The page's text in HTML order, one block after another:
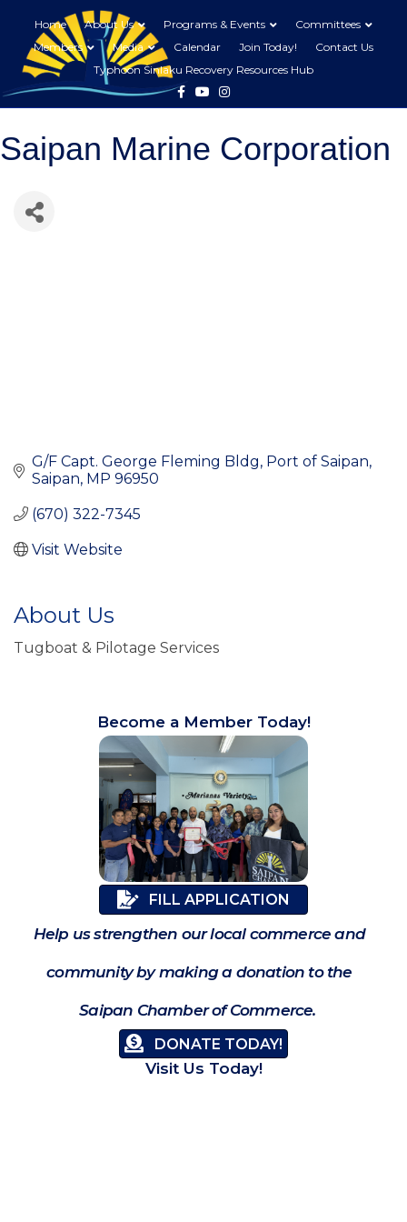
Home About Us Programs & Events
Committees
Members
Media Calendar Join Today!
Contact Us
Typhoon Sinlaku Recovery Resources Hub
FacebookYoutubeInstagram
Saipan Marine Corporation
G/F Capt. George Fleming Bldg Port of Saipan
Saipan MP 96950
(670) 322-7345
Visit Website
About Us
Tugboat & Pilotage Services
Become a Member Today!
FILL APPLICATION
Help us strengthen our local commerce and
community by making a donation to the
Saipan Chamber of Commerce.
DONATE TODAY!
Visit Us Today!